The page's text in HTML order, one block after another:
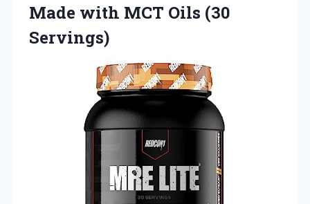
Made with MCT Oils (30
Servings)